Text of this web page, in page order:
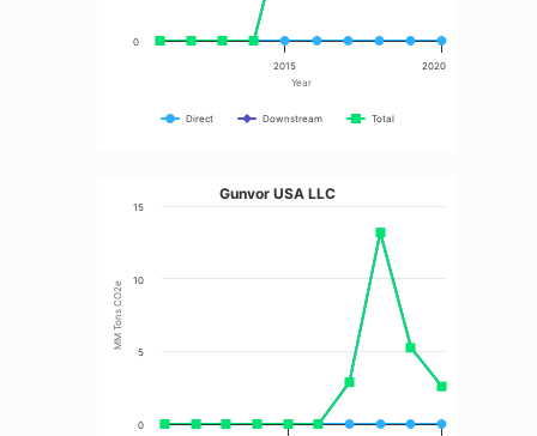
Year
Direct Downstream Total
2020
2015
0
MM Tons CO2e
Gunvor USA LLC
0
5
10
15